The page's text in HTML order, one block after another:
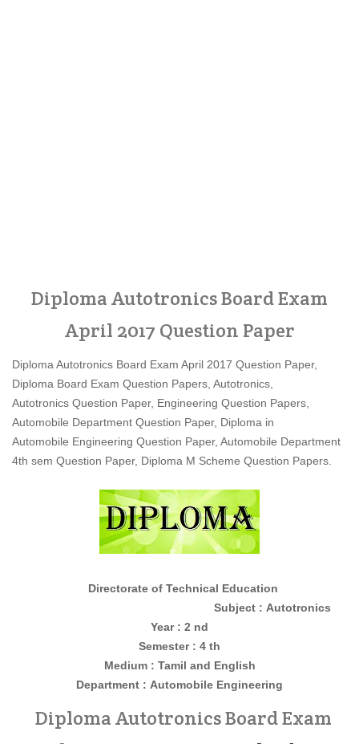
Diploma Autotronics Board Exam
April 2017 Question Paper
Diploma Autotronics Board Exam April 2017 Question Paper,
Diploma Board Exam Question Papers, Autotronics,
Autotronics Question Paper, Engineering Question Papers,
Automobile Department Question Paper, Diploma in
Automobile Engineering Question Paper, Automobile Department
4th sem Question Paper, Diploma M Scheme Question Papers.
Directorate of Technical Education
Subject : Autotronics
Year : 2 nd
Semester : 4 th
Medium : Tamil and English
Department : Automobile Engineering
Diploma Autotronics Board Exam